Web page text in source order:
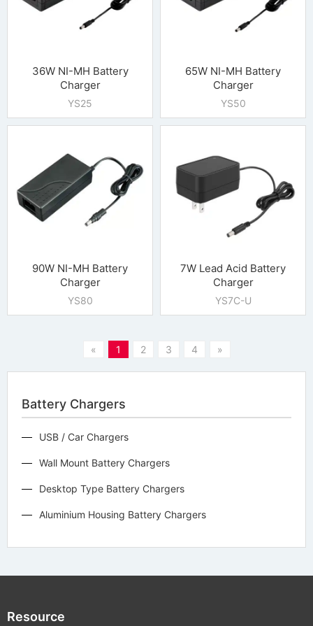
Battery Chargers
USB / Car Chargers
Wall Mount Battery Chargers
Desktop Type Battery Chargers
Aluminium Housing Battery Chargers
36W NI-MH Battery
Charger
YS25
65W NI-MH Battery
Charger
YS50
90W NI-MH Battery
Charger
YS80
7W Lead Acid Battery
Charger
YS7C-U
« 1 2 3 4 »
Resource